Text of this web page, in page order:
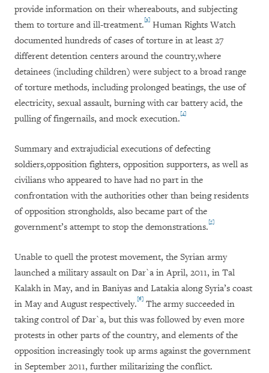
provide information on their whereabouts, and subjecting
them to torture and ill-treatment.[3] Human Rights Watch
documented hundreds of cases of torture in at least 27
different detention centers around the country,where
detainees (including children) were subject to a broad range
of torture methods, including prolonged beatings, the use of
electricity, sexual assault, burning with car battery acid, the
pulling of fingernails, and mock execution.[4]
Summary and extrajudicial executions of defecting
soldiers,opposition fighters, opposition supporters, as well as
civilians who appeared to have had no part in the
confrontation with the authorities other than being residents
of opposition strongholds, also became part of the
government’s attempt to stop the demonstrations.[5]
Unable to quell the protest movement, the Syrian army
launched a military assault on Dar`a in April, 2011, in Tal
Kalakh in May, and in Baniyas and Latakia along Syria’s coast
in May and August respectively.[6] The army succeeded in
taking control of Dar`a, but this was followed by even more
protests in other parts of the country, and elements of the
opposition increasingly took up arms against the government
in September 2011, further militarizing the conflict.